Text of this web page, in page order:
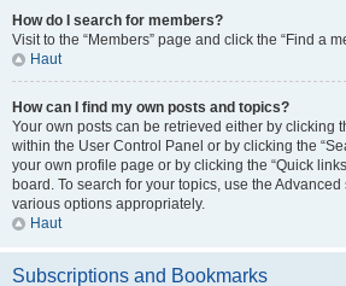
How do I search for members?
Visit to the “Members” page and click the “Find a
Haut
How can I find my own posts and topics?
Your own posts can be retrieved either by clicking
within the User Control Panel or by clicking the
your own profile page or by clicking the “Quick
board. To search for your topics, use the
various options appropriately.
Haut
Subscriptions and Bookmarks